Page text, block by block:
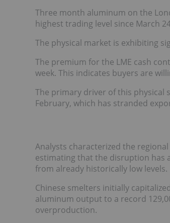
Three month aluminum on the
highest trading level since March
The physical market is exhibiting
The premium for the LME cash
week. This indicates buyers are
The primary driver of this physical
February, which has stranded
Analysts characterized the
estimating that the disruption has
from already historically low levels.
Chinese smelters initially
aluminum output to a record
overproduction.